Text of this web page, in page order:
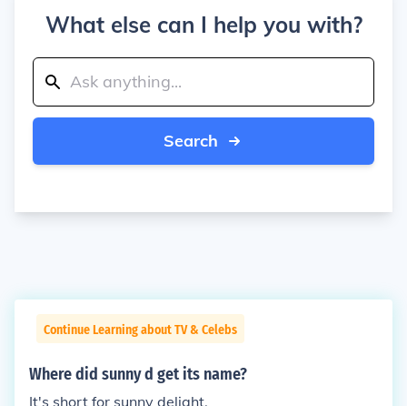
What else can I help you with?
Search
Continue Learning about TV & Celebs
Where did sunny d get its name?
It's short for sunny delight.